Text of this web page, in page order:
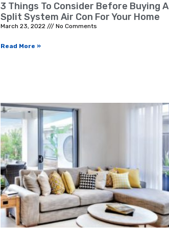
3 Things To Consider Before Buying A
Split System Air Con For Your Home
March 23, 2022 No Comments
Read More »